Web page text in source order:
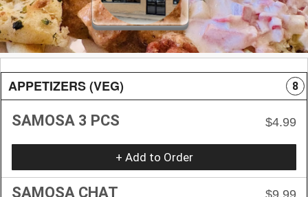
APPETIZERS (VEG) 8
SAMOSA 3 PCS $4.99
+ Add to Order
SAMOSA CHAT $9.99